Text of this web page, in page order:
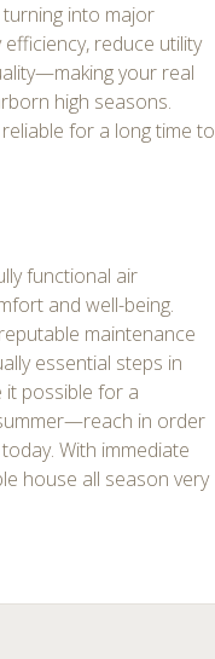
into major
reduce utility
your real
high seasons.
for a long time to
functional air
and well-being.
maintenance
essential steps in
it possible for a
in order
With immediate
house all season very